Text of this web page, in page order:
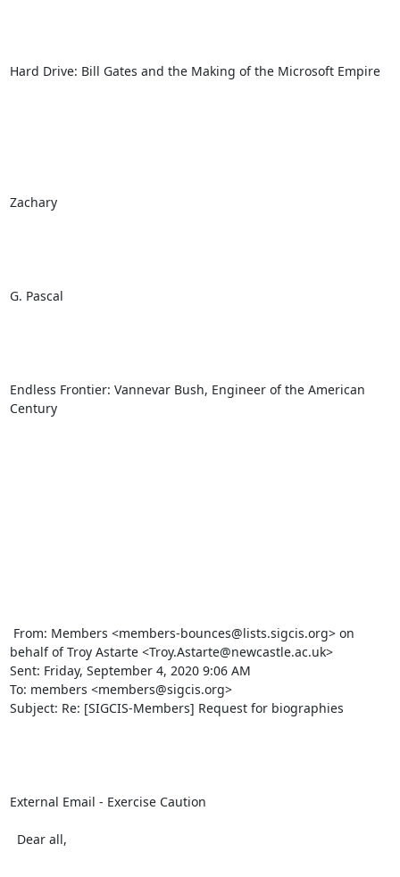
Hard Drive: Bill Gates and the Making of the Microsoft Empire
Zachary
G. Pascal
Endless Frontier: Vannevar Bush, Engineer of the American
Century
behalf of Troy Astarte <Troy.Astarte@newcastle.ac.uk>
Sent: Friday, September 4, 2020 9:06 AM
To: members <members@sigcis.org>
Subject: Re: [SIGCIS-Members] Request for biographies
External Email - Exercise Caution